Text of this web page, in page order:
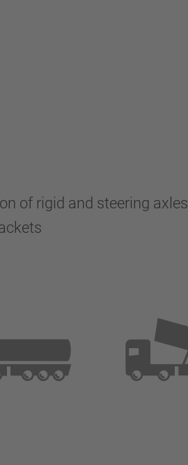
of rigid and steering axles